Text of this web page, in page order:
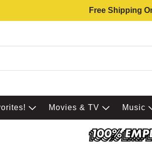
Free Shipping
Movies & TV Music